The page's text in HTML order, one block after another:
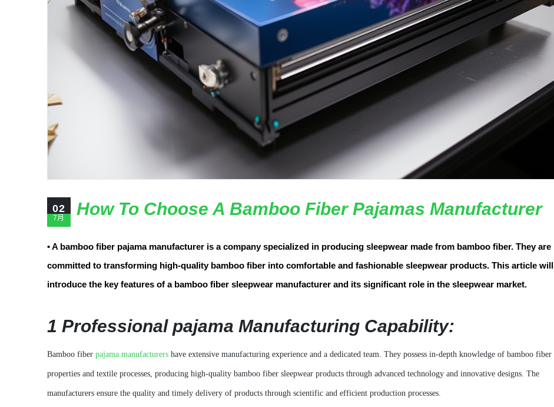
02
7月 How To Choose A Bamboo Fiber Pajamas Manufacturer
• A bamboo fiber pajama manufacturer is a company specialized in producing sleepwear made from bamboo fiber. They are
committed to transforming high-quality bamboo fiber into comfortable and fashionable sleepwear products. This article will
introduce the key features of a bamboo fiber sleepwear manufacturer and its significant role in the sleepwear market.
1 Professional pajama Manufacturing Capability:
Bamboo fiber pajama manufacturers have extensive manufacturing experience and a dedicated team. They possess in-depth knowledge of bamboo fiber
properties and textile processes, producing high-quality bamboo fiber sleepwear products through advanced technology and innovative designs. The
manufacturers ensure the quality and timely delivery of products through scientific and efficient production processes.